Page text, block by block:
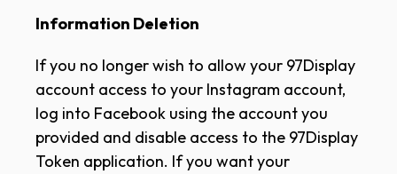
Information Deletion
If you no longer wish to allow your 97Display
account access to your Instagram account,
log into Facebook using the account you
provided and disable access to the 97Display
Token application. If you want your